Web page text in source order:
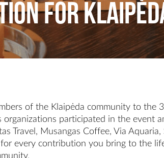
for
of the Klaipėda community to the
participated in the event
Travel, Musangas Coffee, Via
every contribution you bring to the